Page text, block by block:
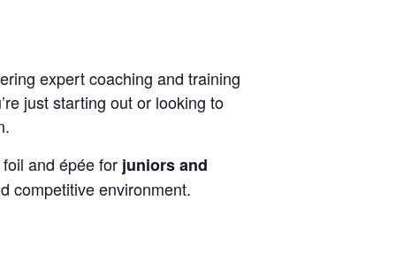
expert coaching and training
just starting out or looking to
and épée for juniors and
competitive environment.